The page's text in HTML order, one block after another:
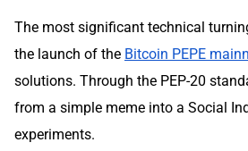
The most significant technical
the launch of the Bitcoin PEPE
solutions. Through the PEP-20
from a simple meme into a Social
experiments.